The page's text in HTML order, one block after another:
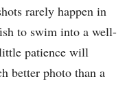
rarely happen in
to swim into a well-
patience will
better photo than a